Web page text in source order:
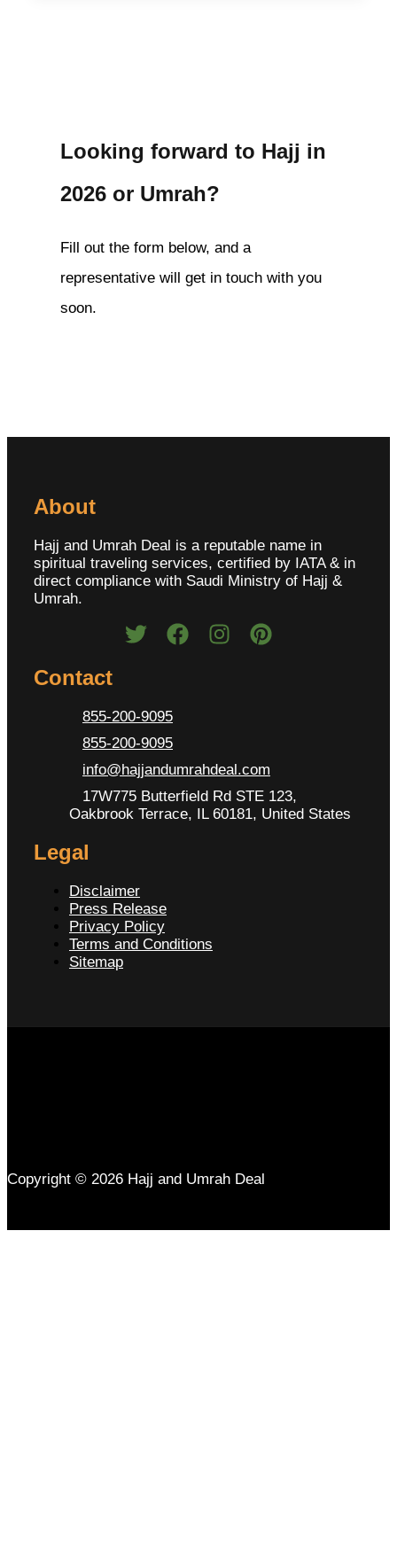
Looking forward to Hajj in
2026 or Umrah?
Fill out the form below, and a
representative will get in touch with you
soon.
About
Hajj and Umrah Deal is a reputable name in
spiritual traveling services, certified by IATA & in
direct compliance with Saudi Ministry of Hajj &
Umrah.
Contact
855-200-9095
855-200-9095
info@hajjandumrahdeal.com
17W775 Butterfield Rd STE 123,
Oakbrook Terrace, IL 60181, United States
Legal
Disclaimer
Press Release
Privacy Policy
Terms and Conditions
Sitemap
Copyright © 2026 Hajj and Umrah Deal